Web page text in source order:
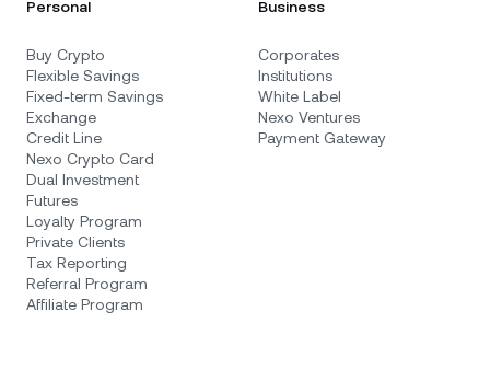
Personal
Buy Crypto
Flexible Savings
Fixed-term Savings
Exchange
Credit Line
Nexo Crypto Card
Dual Investment
Futures
Loyalty Program
Private Clients
Tax Reporting
Referral Program
Affiliate Program
Business
Corporates
Institutions
White Label
Nexo Ventures
Payment Gateway